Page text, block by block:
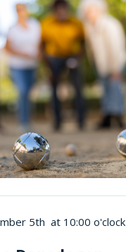
5th at 10:00 o'clock